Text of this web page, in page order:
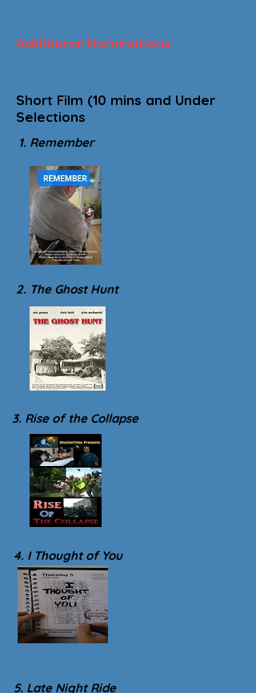
Additional Nominations
Short Film (10 mins and Under
Selections
1. Remember
2. The Ghost Hunt
3. Rise of the Collapse
4. I Thought of You
5. Late Night Ride